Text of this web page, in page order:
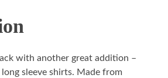
with another great addition –
sleeve shirts. Made from